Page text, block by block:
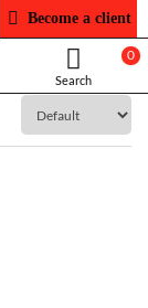
Become a client
0